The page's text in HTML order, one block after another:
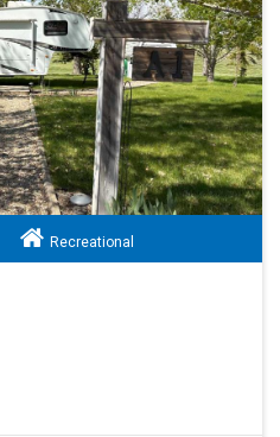
Recreational